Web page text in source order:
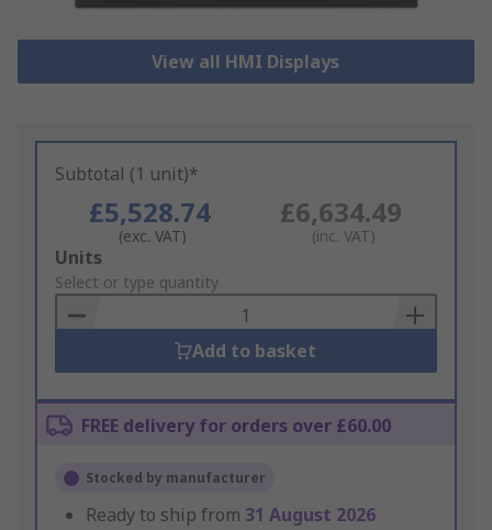
View all HMI Displays
Subtotal (1 unit)*
£5,528.74
(exc. VAT)
£6,634.49
(inc. VAT)
Add
to
Basket
Units
Select or type quantity
Add to basket
FREE delivery for orders over £60.00
Stocked by manufacturer
Ready to ship from 31 August 2026